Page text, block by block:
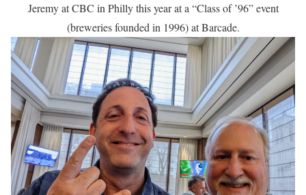
Jeremy at CBC in Philly this year at a “Class of ’96” event
(breweries founded in 1996) at Barcade.